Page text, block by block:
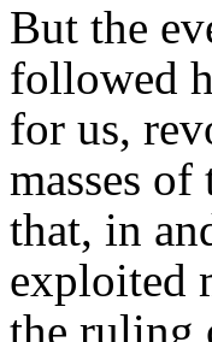
But the
followed
for us,
masses
that, in
exploited
the ruling